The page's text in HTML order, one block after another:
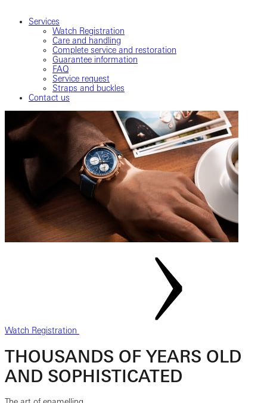
Services
Watch Registration
Care and handling
Complete service and restoration
Guarantee information
FAQ
Service request
Straps and buckles
Contact us
Watch Registration
THOUSANDS OF YEARS OLD
AND SOPHISTICATED